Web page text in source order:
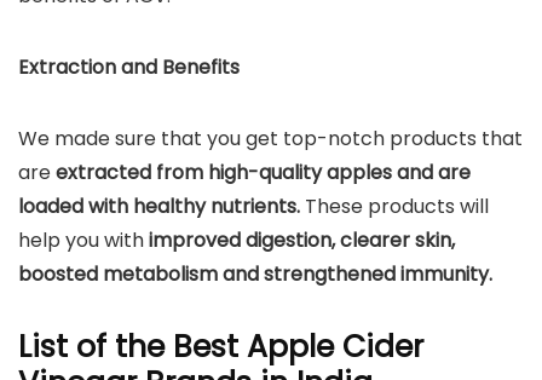
Extraction and Benefits
We made sure that you get top-notch products that
areextracted from high-quality apples and are
loaded with healthy nutrients. These products will
help you withimproved digestion, clearer skin,
boosted metabolism and strengthened immunity.
List of the Best Apple Cider